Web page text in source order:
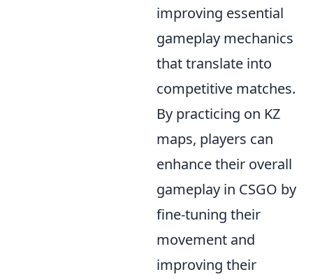
improving essential
gameplay mechanics
that translate into
competitive matches.
By practicing on KZ
maps, players can
enhance their overall
gameplay in CSGO by
fine-tuning their
movement and
improving their